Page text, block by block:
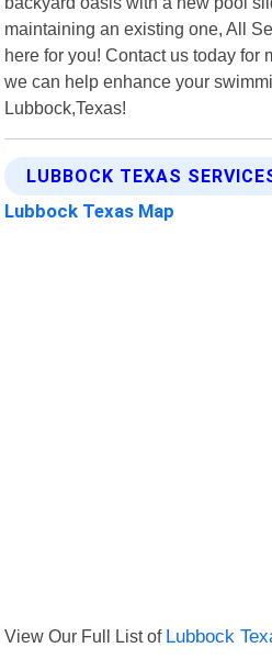
maintaining an existing one, All
here for you! Contact us today for
we can help enhance your
Lubbock,Texas!
LUBBOCK TEXAS
Lubbock Texas Map
View Our Full List of Lubbock